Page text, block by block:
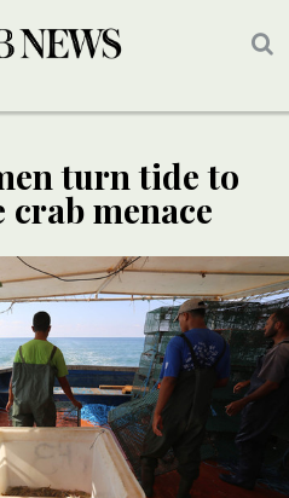
turn tide to
crab menace